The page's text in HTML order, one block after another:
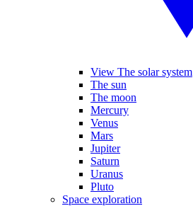
View The solar system
The sun
The moon
Mercury
Venus
Mars
Jupiter
Saturn
Uranus
Pluto
Space exploration